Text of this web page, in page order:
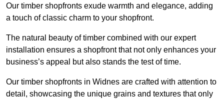
Our timber shopfronts exude warmth and elegance, adding
a touch of classic charm to your shopfront.
The natural beauty of timber combined with our expert
installation ensures a shopfront that not only enhances your
business’s appeal but also stands the test of time.
Our timber shopfronts in Widnes are crafted with attention to
detail, showcasing the unique grains and textures that only